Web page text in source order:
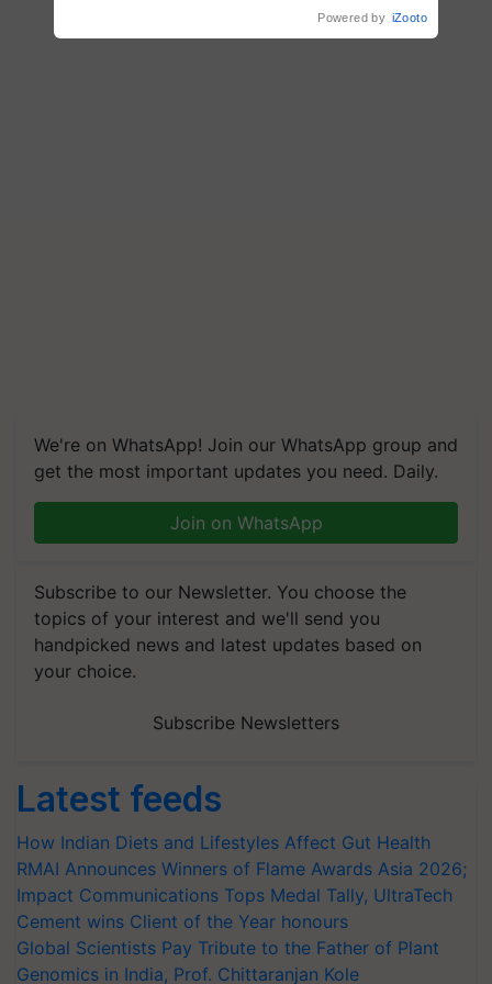
We're on WhatsApp! Join our WhatsApp group and
get the most important updates you need. Daily.
Join on WhatsApp
Subscribe to our Newsletter. You choose the
topics of your interest and we'll send you
handpicked news and latest updates based on
your choice.
Subscribe Newsletters
Latest feeds
How Indian Diets and Lifestyles Affect Gut Health
RMAI Announces Winners of Flame Awards Asia 2026;
Impact Communications Tops Medal Tally, UltraTech
Cement wins Client of the Year honours
Global Scientists Pay Tribute to the Father of Plant
Genomics in India, Prof. Chittaranjan Kole
Powered by iZooto